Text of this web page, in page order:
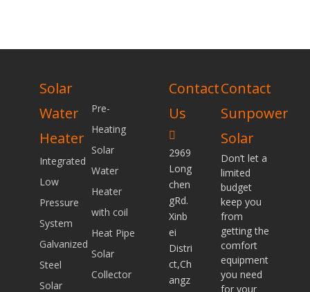
Solar
Water
Heater
Integrated
Low
Pressure
System
Galvanized
Steel
Solar
Pre-
Heating
Solar
Water
Heater
with coil
Heat Pipe
Solar
Collector
Contact
Us

2969
Long
chen
gRd.
Xinb
ei
Distri
ct,Ch
angz
Contact
Sunpower
Solar
Don’t let a
limited
budget
keep you
from
getting the
comfort
equipment
you need
for your